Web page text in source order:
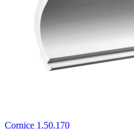
Cornice 1.50.170